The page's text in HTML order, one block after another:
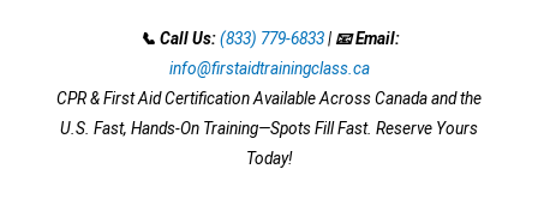
📞 Call Us: (833) 779-6833| 📧 Email:
info@firstaidtrainingclass.ca
CPR & First Aid Certification Available Across Canada and the
U.S. Fast, Hands-On Training—Spots Fill Fast. Reserve Yours
Today!